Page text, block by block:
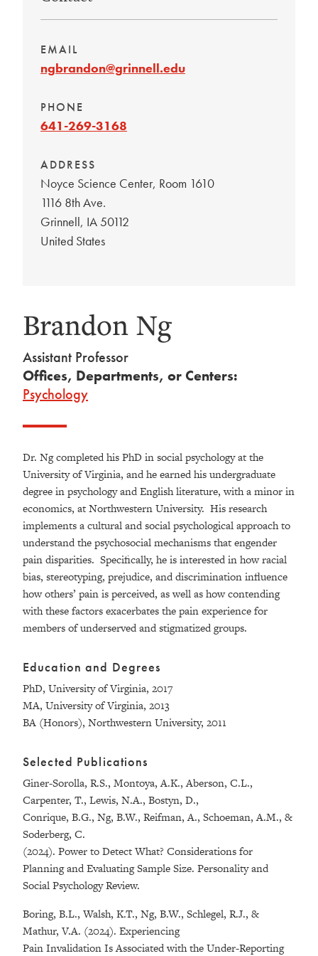
EMAIL
ngbrandon@grinnell.edu
PHONE
641-269-3168
ADDRESS
Noyce Science Center, Room 1610
1116 8th Ave.
Grinnell, IA50112
United States
Brandon Ng
Assistant Professor
Offices, Departments, or Centers:
Psychology
Dr. Ng completed his PhD in social psychology at the
University of Virginia, and he earned his undergraduate
degree in psychology and English literature, with a minor in
economics, at Northwestern University. His research
implements a cultural and social psychological approach to
understand the psychosocial mechanisms that engender
pain disparities. Specifically, he is interested in how racial
bias, stereotyping, prejudice, and discrimination influence
how others’ pain is perceived, as well as how contending
with these factors exacerbates the pain experience for
members of underserved and stigmatized groups.
Education and Degrees
PhD, University of Virginia, 2017
MA, University of Virginia, 2013
BA (Honors), Northwestern University, 2011
Selected Publications
Giner-Sorolla, R.S., Montoya, A.K., Aberson, C.L.,
Carpenter, T., Lewis, N.A., Bostyn, D.,
Conrique, B.G., Ng, B.W., Reifman, A., Schoeman, A.M., &
Soderberg, C.
(2024). Power to Detect What? Considerations for
Planning and Evaluating Sample Size. Personality and
Social Psychology Review.
Boring, B.L., Walsh, K.T., Ng, B.W., Schlegel, R.J., &
Mathur, V.A. (2024). Experiencing
Pain Invalidation Is Associated with the Under-Reporting